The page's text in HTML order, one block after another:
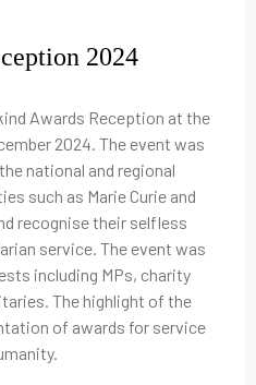
2024
Awards Reception at the
2024. The event was
national and regional
such as Marie Curie and
recognise their selfless
service. The event was
including MPs, charity
The highlight of the
of awards for service